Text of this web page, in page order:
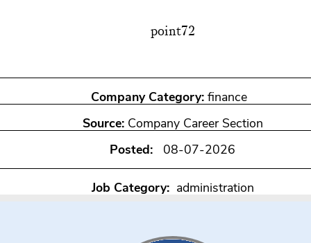
point72
Company Category: finance
Source: Company Career Section
Posted: 08-07-2026
Job Category:administration